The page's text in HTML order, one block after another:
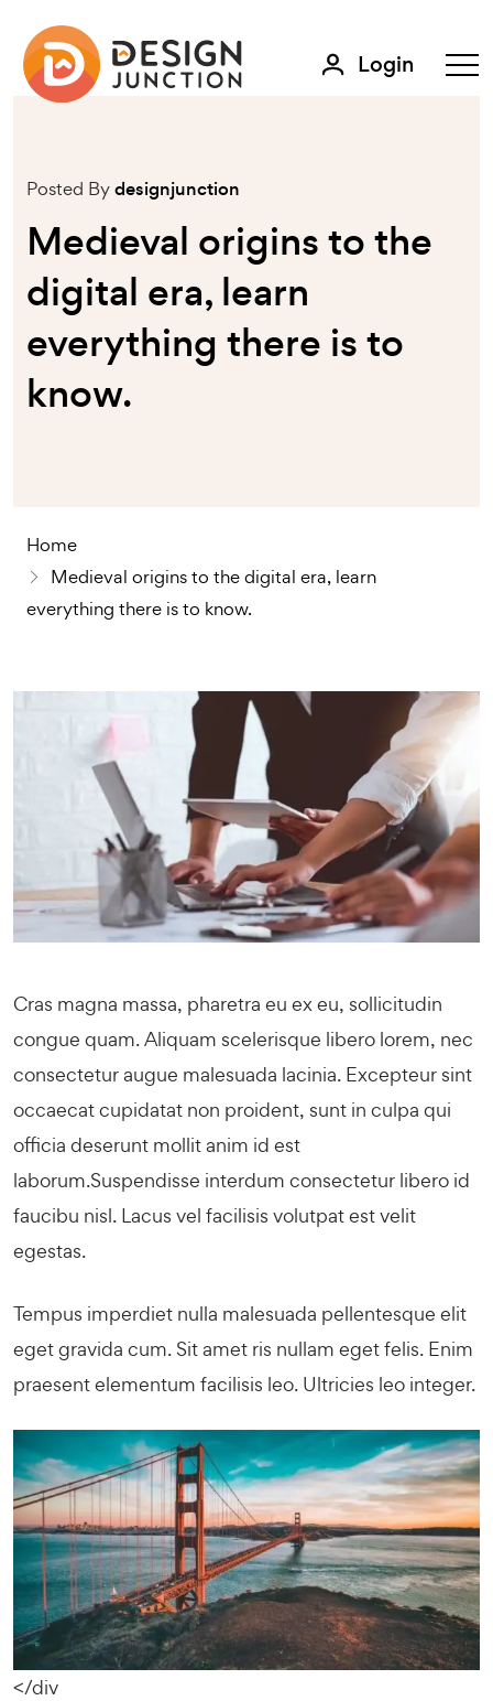
Login
Posted Bydesignjunction
Medieval origins to the
digital era, learn
everything there is to
know.
Home
Medieval origins to the digital era, learn
everything there is to know.
Cras magna massa, pharetra eu ex eu, sollicitudin
congue quam. Aliquam scelerisque libero lorem, nec
consectetur augue malesuada lacinia. Excepteur sint
occaecat cupidatat non proident, sunt in culpa qui
officia deserunt mollit anim id est
laborum.Suspendisse interdum consectetur libero id
faucibu nisl. Lacus vel facilisis volutpat est velit
egestas.
Tempus imperdiet nulla malesuada pellentesque elit
eget gravida cum. Sit amet ris nullam eget felis. Enim
praesent elementum facilisis leo. Ultricies leo integer.
</div